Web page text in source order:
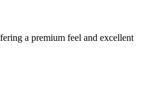
a premium feel and excellent